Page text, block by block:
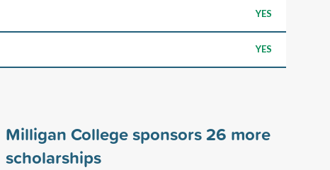
YES
YES
Milligan College sponsors26 more
scholarships